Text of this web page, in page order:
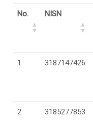
No. NISN
1 3187147426
2 3185277853